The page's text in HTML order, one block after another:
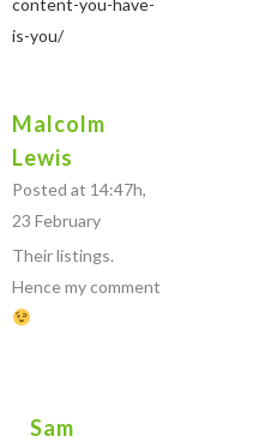
content-you-have-
is-you/
Malcolm
Lewis
Posted at 14:47h,
23 February
Their listings.
Hence my comment
Sam